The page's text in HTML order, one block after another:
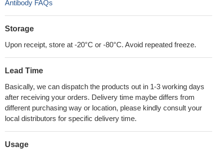
Antibody FAQs
Storage
Upon receipt, store at -20°C or -80°C. Avoid repeated freeze.
Lead Time
Basically, we can dispatch the products out in 1-3 working days
after receiving your orders. Delivery time maybe differs from
different purchasing way or location, please kindly consult your
local distributors for specific delivery time.
Usage